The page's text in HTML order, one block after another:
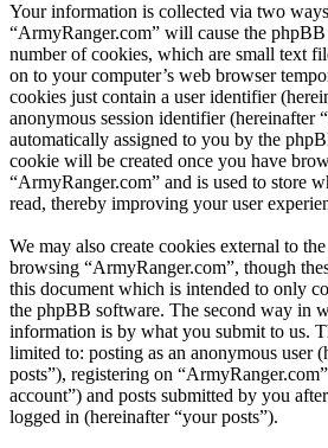
Your information is collected via two
“ArmyRanger.com” will cause the phpBB
number of cookies, which are small text
on to your computer’s web browser
cookies just contain a user identifier
anonymous session identifier (hereinafter
automatically assigned to you by the
cookie will be created once you have
“ArmyRanger.com” and is used to store
read, thereby improving your user
We may also create cookies external to
browsing “ArmyRanger.com”, though
this document which is intended to only
the phpBB software. The second way in
information is by what you submit to us.
limited to: posting as an anonymous user
posts”), registering on
account”) and posts submitted by you
logged in (hereinafter “your posts”).